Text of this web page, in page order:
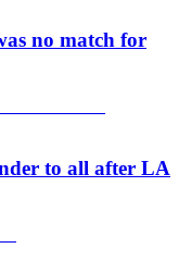
no match for
to all after LA